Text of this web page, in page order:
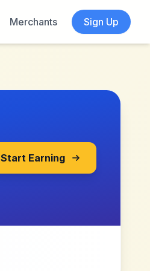
Merchants
Sign Up
Start Earning